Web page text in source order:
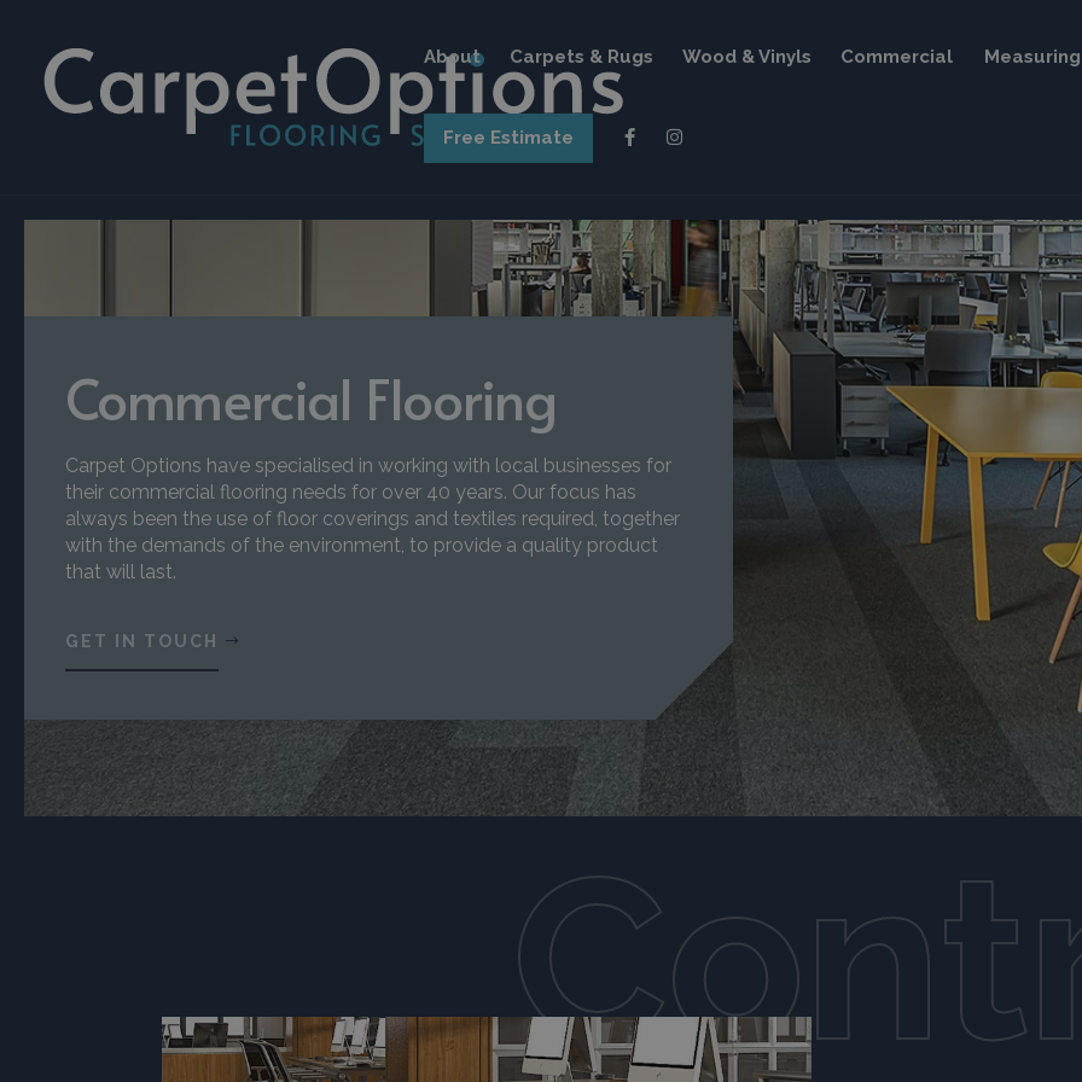
About Carpets & Rugs Wood & Vinyls Commercial
Free Estimate
Commercial Flooring
Carpet Options have specialised in working with local businesses for
their commercial flooring needs for over 40 years. Our focus has
always been the use of floor coverings and textiles required, together
with the demands of the environment, to provide a quality product
that will last.
GET IN TOUCH